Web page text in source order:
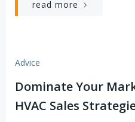
read more
Advice
Dominate Your
HVAC Sales